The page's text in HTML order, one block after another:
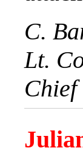
C.
Lt.